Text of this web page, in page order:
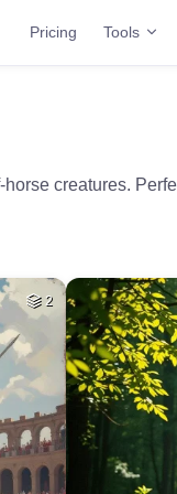
Pricing Tools
creatures.
2